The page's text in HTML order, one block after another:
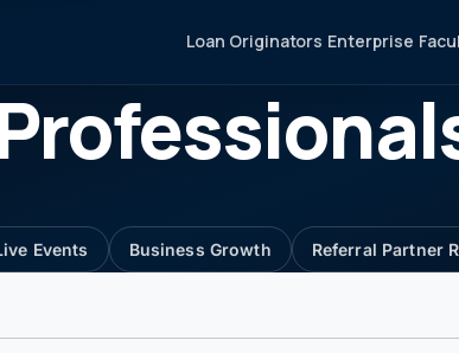
Loan Originators Enterprise
Events Business Growth Referral Partner